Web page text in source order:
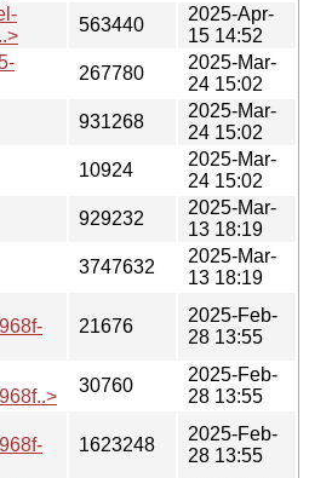
563440
2025-Apr-
15 14:52
267780
2025-Mar-
24 15:02
931268
2025-Mar-
24 15:02
10924
2025-Mar-
24 15:02
929232
2025-Mar-
13 18:19
3747632
2025-Mar-
13 18:19
21676
2025-Feb-
28 13:55
30760
2025-Feb-
28 13:55
1623248
2025-Feb-
28 13:55